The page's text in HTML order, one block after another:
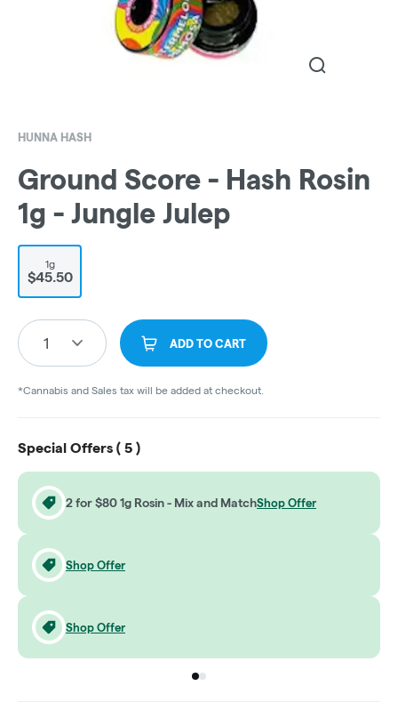
HUNNA HASH
Ground Score - Hash Rosin
1g - Jungle Julep
1g
$45.50
1 ADD TO CART
*Cannabis and Sales tax will be added at checkout.
Special Offers ( 5 )
2 for $80 1g Rosin - Mix and MatchShop Offer
Shop Offer
Shop Offer
Go to group
Go to group